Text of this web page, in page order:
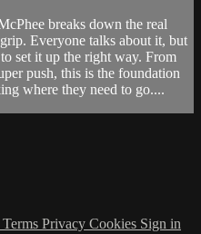
breaks down the real
Everyone talks about it, but
set it up the right way. From
push, this is the foundation
where they need to go....
Terms Privacy Cookies Sign in